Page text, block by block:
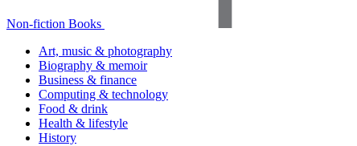
Non-fiction Books
Art, music & photography
Biography & memoir
Business & finance
Computing & technology
Food & drink
Health & lifestyle
History